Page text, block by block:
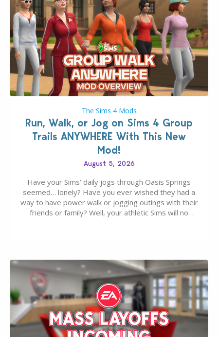
The Sims 4 Mods
Run, Walk, or Jog on Sims 4 Group
Trails ANYWHERE With This New
Mod!
August 5, 2026
Have your Sims’ daily jogs through Oasis Springs
seemed… lonely? Have you ever wished they had a
way to have power walk or jogging outings with their
friends or family? Well, your athletic Sims will no